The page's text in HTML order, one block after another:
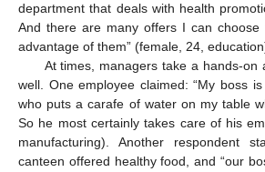
department that deals with health
And there are many offers I can
advantage of them” (female, 24,
At times, managers take a hands-on
well. One employee claimed: “My boss
who puts a carafe of water on my table
So he most certainly takes care of his
manufacturing). Another respondent
canteen offered healthy food, and “our